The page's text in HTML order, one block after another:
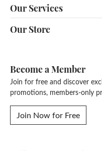
Our Services
Our Store
Become a Member
Join for free and discover
promotions, members-only
Join Now for Free